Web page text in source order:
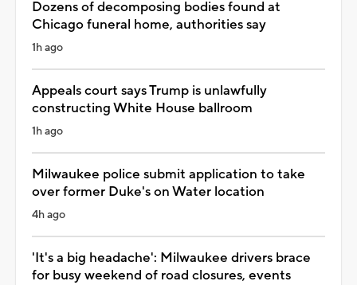
Dozens of decomposing bodies found at
Chicago funeral home, authorities say
1h ago
Appeals court says Trump is unlawfully
constructing White House ballroom
1h ago
Milwaukee police submit application to take
over former Duke's on Water location
4h ago
'It's a big headache': Milwaukee drivers brace
for busy weekend of road closures, events